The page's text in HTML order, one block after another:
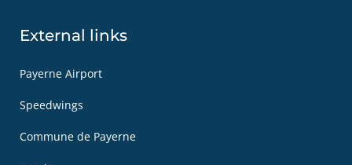
External links
Payerne Airport
Speedwings
Commune de Payerne